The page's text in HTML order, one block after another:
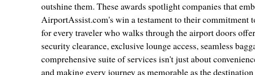
outshine them. These awards spotlight companies that
AirportAssist.com's win a testament to their commitment
for every traveler who walks through the airport doors
security clearance, exclusive lounge access, seamless
comprehensive suite of services isn't just about
and making every journey as memorable as the